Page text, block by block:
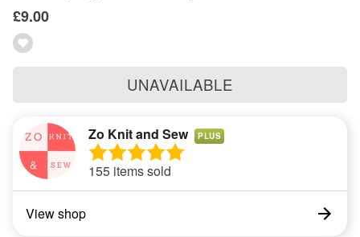
£9.00
UNAVAILABLE
Zo Knit and Sew PLUS
155 items sold
View shop